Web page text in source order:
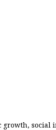
growth,